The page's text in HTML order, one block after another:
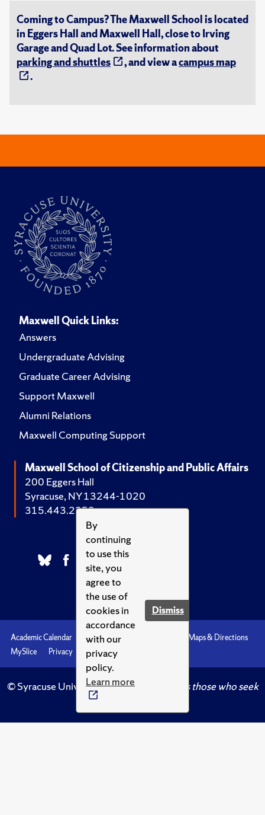
By
continuing
to use this
site, you
agree to
the use of
cookies in
accordance
with our
privacy
policy.
Learn more
Dismiss
Coming to Campus? The Maxwell School is located
in Eggers Hall and Maxwell Hall, close to Irving
Garage and Quad Lot. See information about
parking and shuttles
, and view acampus map
.
Maxwell Quick Links:
Answers
Undergraduate Advising
Graduate Career Advising
Support Maxwell
Alumni Relations
Maxwell Computing Support
Maxwell School of Citizenship and Public Affairs
200 Eggers Hall
Syracuse, NY 13244-1020
315.443.2252
Academic Calendar Accessibility
Maps & Directions
MySlice
Privacy Syracuse U
© Syracuse University.Knowledge crowns those who seek